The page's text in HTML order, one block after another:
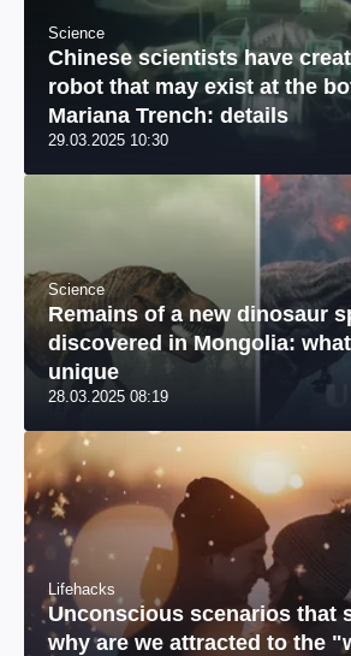
Science
Chinese scientists have
robot that may exist at the
Mariana Trench: details
29.03.2025 10:30
Science
Remains of a new dinosaur
discovered in Mongolia:
unique
28.03.2025 08:19
Lifehacks
Unconscious scenarios that
why are we attracted to the